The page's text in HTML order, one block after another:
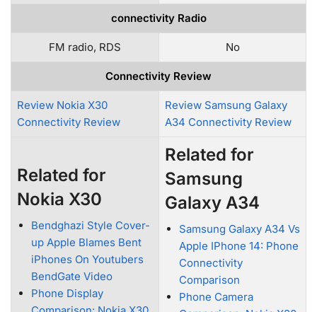
connectivity Radio
FM radio, RDS No
Connectivity Review
Review Nokia X30
Connectivity Review
Review Samsung Galaxy
A34 Connectivity Review
Related for
Nokia X30
Bendghazi Style Cover-
up Apple Blames Bent
iPhones On Youtubers
BendGate Video
Phone Display
Related for
Samsung
Galaxy A34
Samsung Galaxy A34 Vs
Apple IPhone 14: Phone
Connectivity
Comparison
Phone Camera